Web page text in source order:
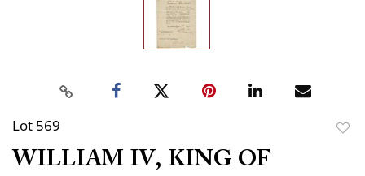
Lot 569
WILLIAM IV, KING OF